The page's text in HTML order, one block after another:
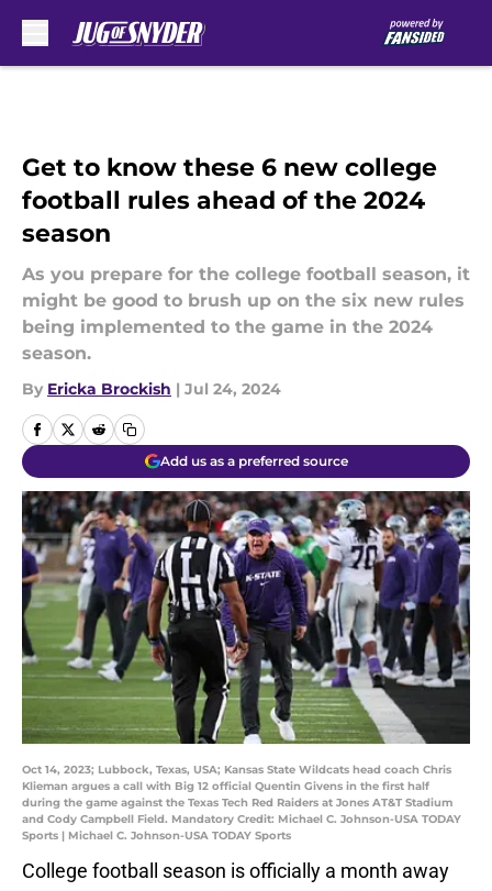
Get to know these 6 new college
football rules ahead of the 2024
season
As you prepare for the college football season, it
might be good to brush up on the six new rules
being implemented to the game in the 2024
season.
By Ericka Brockish | Jul 24, 2024
Add us as a preferred source
Oct 14, 2023; Lubbock, Texas, USA; Kansas State Wildcats head coach Chris
Klieman argues a call with Big 12 official Quentin Givens in the first half
during the game against the Texas Tech Red Raiders at Jones AT&T Stadium
and Cody Campbell Field. Mandatory Credit: Michael C. Johnson-USA TODAY
Sports | Michael C. Johnson-USA TODAY Sports
College football season is officially a month away